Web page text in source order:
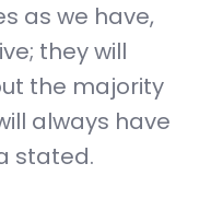
as we have,
they will
the majority
always have
stated.